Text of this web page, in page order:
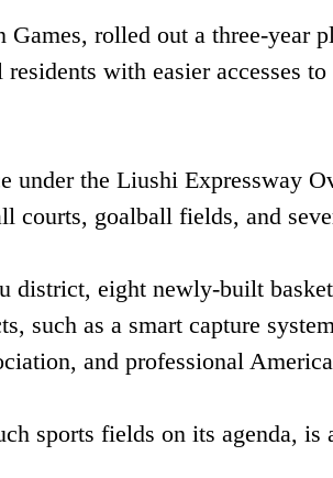
rolled out a three-year
with easier accesses
under the Liushi Expressway
courts, goalball fields, and
eight newly-built
such as a smart capture
and professional
sports fields on its agenda,